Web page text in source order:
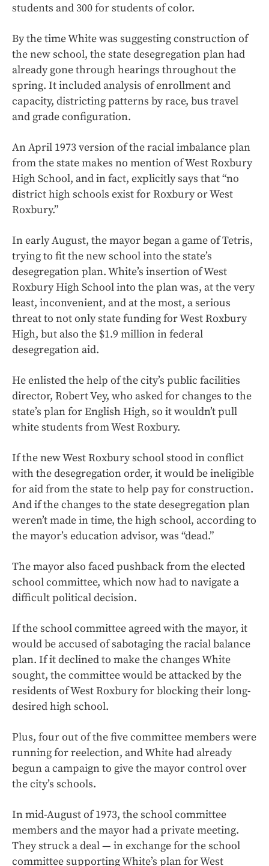
students and 300 for students of color.
By the time White was suggesting construction of
the new school, the state desegregation plan had
already gone through hearings throughout the
spring. It included analysis of enrollment and
capacity, districting patterns by race, bus travel
and grade configuration.
An April 1973 version of the racial imbalance plan
from the state makes no mention of West Roxbury
High School, and in fact, explicitly says that “no
district high schools exist for Roxbury or West
Roxbury.”
In early August, the mayor began a game of Tetris,
trying to fit the new school into the state’s
desegregation plan. White’s insertion of West
Roxbury High School into the plan was, at the very
least, inconvenient, and at the most, a serious
threat to not only state funding for West Roxbury
High, but also the $1.9 million in federal
desegregation aid.
He enlisted the help of the city’s public facilities
director, Robert Vey, who asked for changes to the
state’s plan for English High, so it wouldn’t pull
white students from West Roxbury.
If the new West Roxbury school stood in conflict
with the desegregation order, it would be ineligible
for aid from the state to help pay for construction.
And if the changes to the state desegregation plan
weren’t made in time, the high school, according to
the mayor’s education advisor, was “dead.”
The mayor also faced pushback from the elected
school committee, which now had to navigate a
difficult political decision.
If the school committee agreed with the mayor, it
would be accused of sabotaging the racial balance
plan. If it declined to make the changes White
sought, the committee would be attacked by the
residents of West Roxbury for blocking their long-
desired high school.
Plus, four out of the five committee members were
running for reelection, and White had already
begun a campaign to give the mayor control over
the city’s schools.
In mid-August of 1973, the school committee
members and the mayor had a private meeting.
They struck a deal — in exchange for the school
committee supporting White’s plan for West